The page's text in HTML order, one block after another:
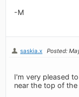
-M
saskia.x Posted:
I'm very pleased
near the top of